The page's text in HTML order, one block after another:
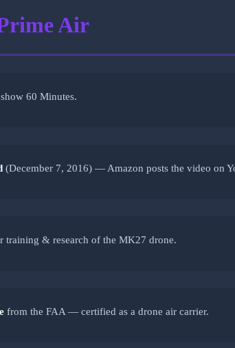
Air
60 Minutes.
(December 7, 2016) — Amazon posts the video on
training & research of the MK27 drone.
from the FAA — certified as a drone air carrier.